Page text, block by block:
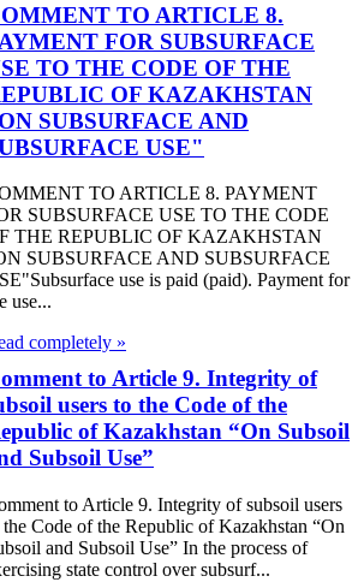
TO ARTICLE 8.
FOR SUBSURFACE
TO THE CODE OF THE
OF KAZAKHSTAN
SUBSURFACE AND
USE"
TO ARTICLE 8. PAYMENT
SUBSURFACE USE TO THE CODE
THE REPUBLIC OF KAZAKHSTAN
SUBSURFACE AND SUBSURFACE
use is paid (paid). Payment for
use...
completely »
to Article 9. Integrity of
users to the Code of the
of Kazakhstan “On Subsoil
Subsoil Use”
to Article 9. Integrity of subsoil users
the Code of the Republic of Kazakhstan “On
and Subsoil Use” In the process of
state control over subsurf...